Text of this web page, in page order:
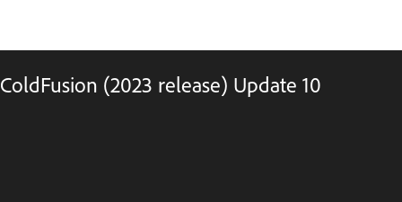
ColdFusion (2023 release) Update 10